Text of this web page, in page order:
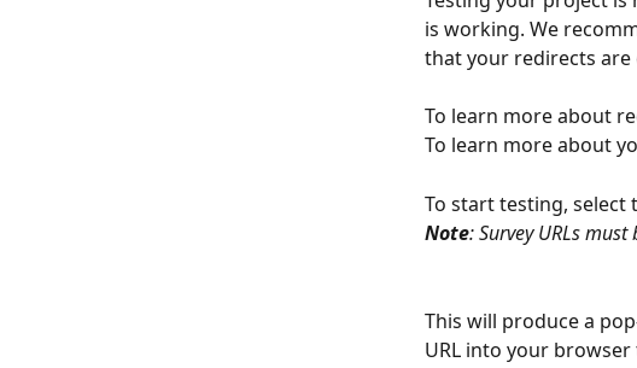
is working. We
that your redirects are
To learn more about
To learn more about
To start testing, select
Note: Survey URLs
This will produce a
URL into your browser